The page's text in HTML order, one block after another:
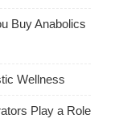
Buy Anabolics
Wellness
Play a Role